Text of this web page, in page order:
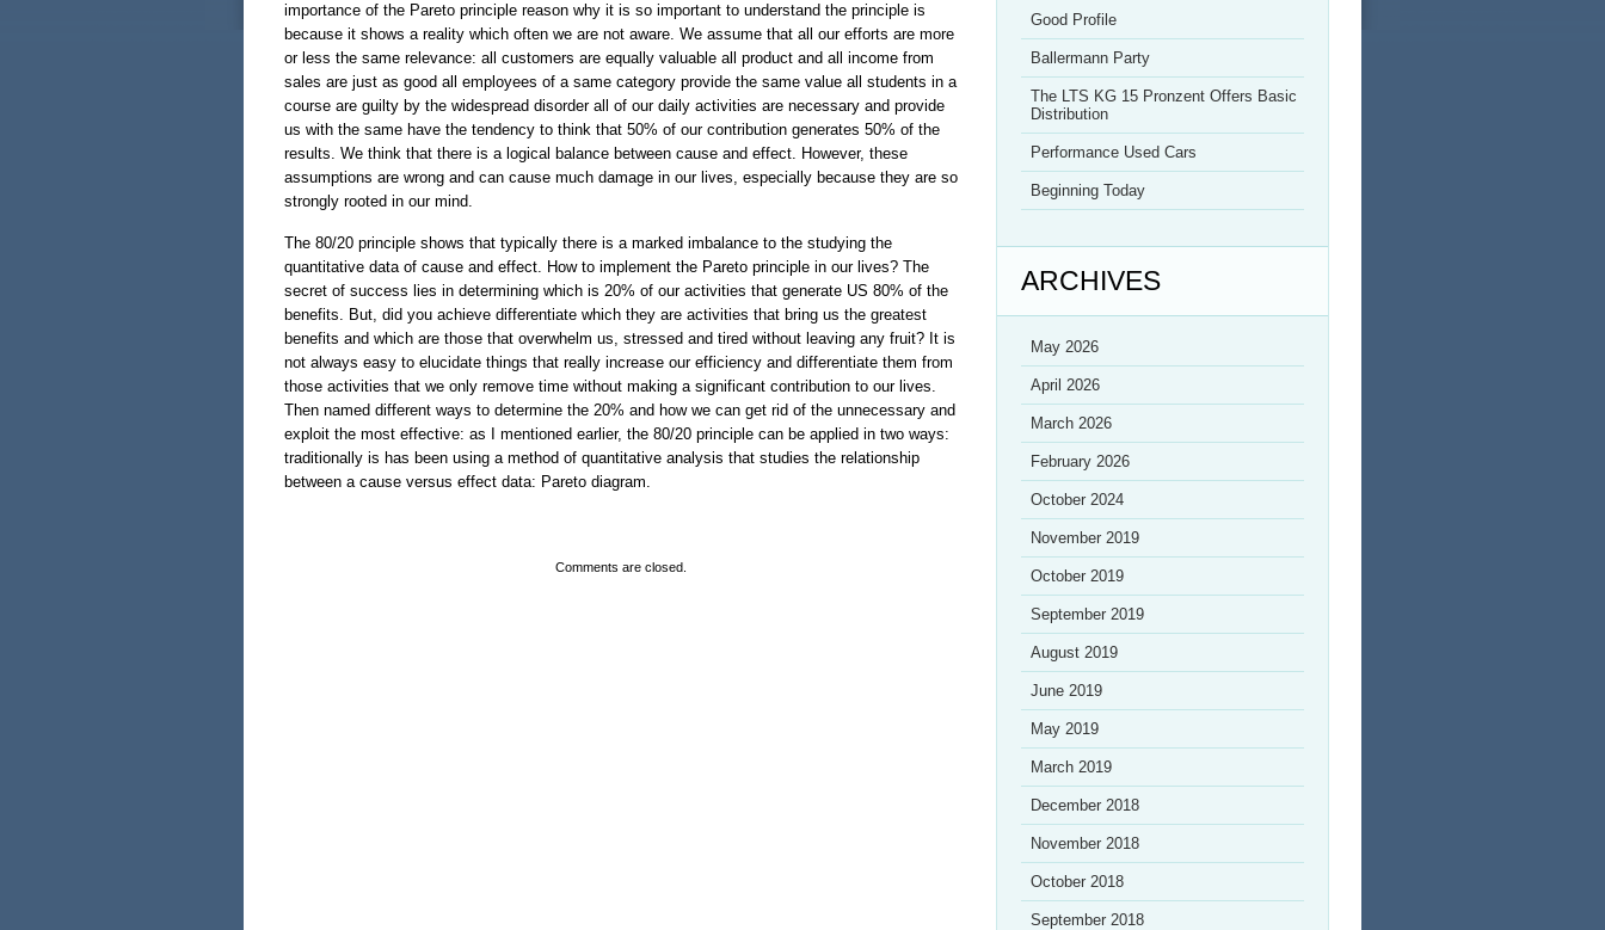
importance of the Pareto principle reason why it is so important to understand the principle is
because it shows a reality which often we are not aware. We assume that all our efforts are more
or less the same relevance: all customers are equally valuable all product and all income from
sales are just as good all employees of a same category provide the same value all students in a
course are guilty by the widespread disorder all of our daily activities are necessary and provide
us with the same have the tendency to think that 50% of our contribution generates 50% of the
results. We think that there is a logical balance between cause and effect. However, these
assumptions are wrong and can cause much damage in our lives, especially because they are so
strongly rooted in our mind.
The 80/20 principle shows that typically there is a marked imbalance to the studying the
quantitative data of cause and effect. How to implement the Pareto principle in our lives? The
secret of success lies in determining which is 20% of our activities that generate US 80% of the
benefits. But, did you achieve differentiate which they are activities that bring us the greatest
benefits and which are those that overwhelm us, stressed and tired without leaving any fruit? It is
not always easy to elucidate things that really increase our efficiency and differentiate them from
those activities that we only remove time without making a significant contribution to our lives.
Then named different ways to determine the 20% and how we can get rid of the unnecessary and
exploit the most effective: as I mentioned earlier, the 80/20 principle can be applied in two ways:
traditionally is has been using a method of quantitative analysis that studies the relationship
between a cause versus effect data: Pareto diagram.
Comments are closed.
Good Profile
Ballermann Party
The LTS KG 15 Pronzent Offers Basic
Distribution
Performance Used Cars
Beginning Today
ARCHIVES
May 2026
April 2026
March 2026
February 2026
October 2024
November 2019
October 2019
September 2019
August 2019
June 2019
May 2019
March 2019
December 2018
November 2018
October 2018
September 2018